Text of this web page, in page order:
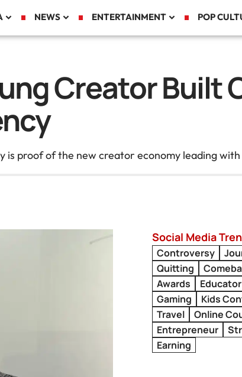
NEWS ENTERTAINMENT POP
Creator Built
is proof of the new creator economy leading
Social Media
Controversy
Quitting
Awards
Educator
Gaming
Kids
Travel
Online
Entrepreneur
Earning